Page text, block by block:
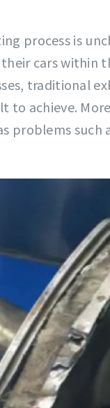
process is
cars within
traditional
to achieve.
problems such